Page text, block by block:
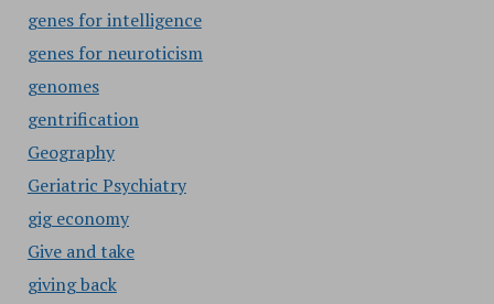
genes for intelligence
genes for neuroticism
genomes
gentrification
Geography
Geriatric Psychiatry
gig economy
Give and take
giving back